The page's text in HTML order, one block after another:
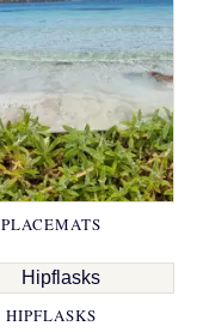
PLACEMATS
HIPFLASKS